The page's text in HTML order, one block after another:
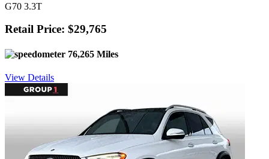
G70 3.3T
Retail Price: $29,765
76,265 Miles
View Details